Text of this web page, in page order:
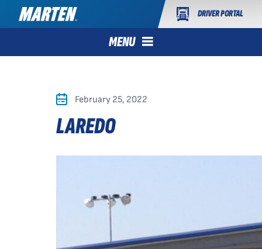
DRIVER PORTAL
MENU
February 25, 2022
LAREDO